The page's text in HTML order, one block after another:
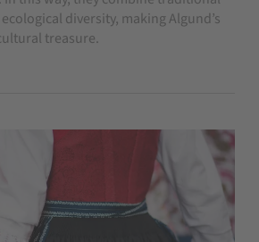
diversity, making Algund’s
treasure.